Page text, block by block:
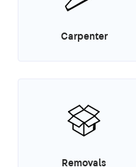
Carpenter
Removals